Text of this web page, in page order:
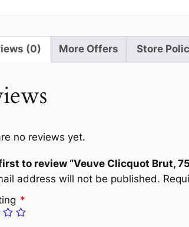
(0) More Offers Store
no reviews yet.
to review “Veuve Clicquot Brut,
address will not be published.
*